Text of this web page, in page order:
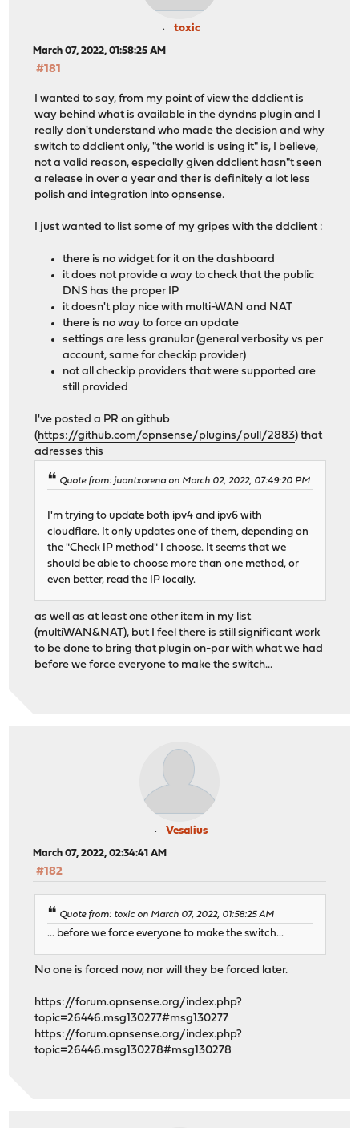
toxic
March 07, 2022, 01:58:25 AM
#181
I wanted to say, from my point of view the ddclient is
way behind what is available in the dyndns plugin and I
really don't understand who made the decision and why
switch to ddclient only, "the world is using it" is, I believe,
not a valid reason, especially given ddclient hasn"t seen
a release in over a year and ther is definitely a lot less
polish and integration into opnsense.
I just wanted to list some of my gripes with the ddclient :
there is no widget for it on the dashboard
it does not provide a way to check that the public
DNS has the proper IP
it doesn't play nice with multi-WAN and NAT
there is no way to force an update
settings are less granular (general verbosity vs per
account, same for checkip provider)
not all checkip providers that were supported are
still provided
I've posted a PR on github
( https://github.com/opnsense/plugins/pull/2883) that
adresses this
Quote from: juantxorena on March 02, 2022, 07:49:20 PM
I'm trying to update both ipv4 and ipv6 with
cloudflare. It only updates one of them, depending on
the "Check IP method" I choose. It seems that we
should be able to choose more than one method, or
even better, read the IP locally.
as well as at least one other item in my list
(multiWAN&NAT), but I feel there is still significant work
to be done to bring that plugin on-par with what we had
before we force everyone to make the switch...
Vesalius
March 07, 2022, 02:34:41 AM
#182
Quote from: toxic on March 07, 2022, 01:58:25 AM
... before we force everyone to make the switch...
No one is forced now, nor will they be forced later.
https://forum.opnsense.org/index.php?
topic=26446.msg130277#msg130277
https://forum.opnsense.org/index.php?
topic=26446.msg130278#msg130278